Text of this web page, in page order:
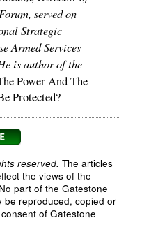
served on
Strategic
Armed Services
is author of the
Power And The
Protected?
reserved. The articles
the views of the
part of the Gatestone
be reproduced, copied or
of Gatestone